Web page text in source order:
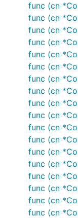
func (cn
func (cn
func (cn
func (cn
func (cn
func (cn
func (cn
func (cn
func (cn
func (cn
func (cn
func (cn
func (cn
func (cn
func (cn
func (cn
func (cn
func (cn